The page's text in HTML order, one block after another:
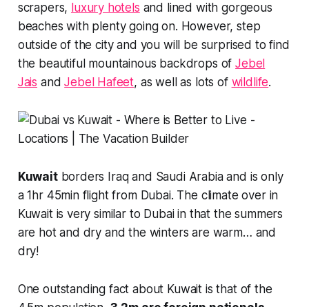
scrapers, luxury hotels and lined with gorgeous
beaches with plenty going on. However, step
outside of the city and you will be surprised to find
the beautiful mountainous backdrops ofJebel
Jais andJebel Hafeet, as well as lots of wildlife.
Kuwaitborders Iraq and Saudi Arabia and is only
a 1hr 45min flight from Dubai. The climate over in
Kuwait is very similar to Dubai in that the summers
are hot and dry and the winters are warm… and
dry!
One outstanding fact about Kuwait is that of the